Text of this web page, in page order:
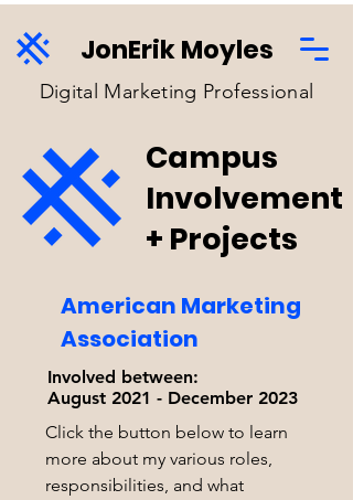
JonErik Moyles
Digital Marketing Professional
Campus
Involvement
+ Projects
American Marketing
Association
Involved between:
August 2021 - December 2023
Click the button below to learn
more about my various roles,
responsibilities, and what